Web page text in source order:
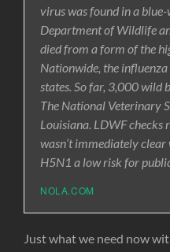
virus was found in a
Department of Wildlife
died from a form of the
Nationwide, the
states. So far, 3,000 wild
The National Veterinary
Louisiana. LDWF checks
wasn’t immediately clear
H5N1 a low risk for
NOLA.COM
Just what we need now